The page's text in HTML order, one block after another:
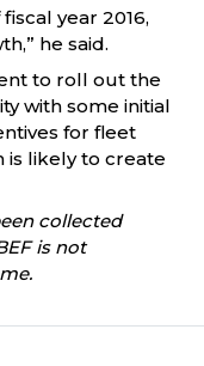
year 2016,
he said.
to roll out the
with some initial
for fleet
is likely to create
collected
is not